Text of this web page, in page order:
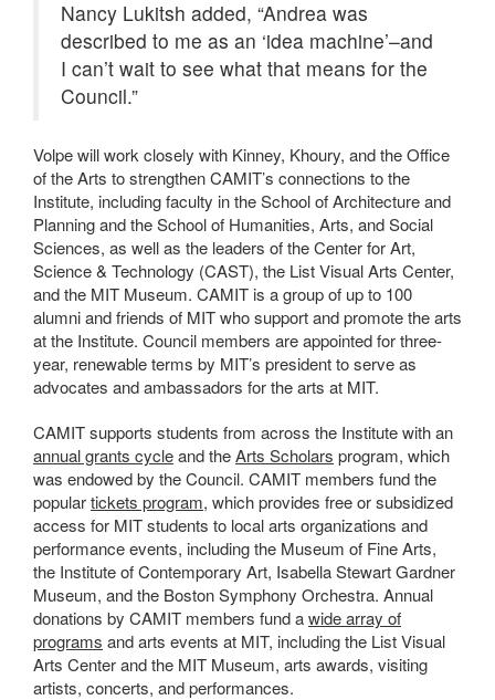
Nancy Lukitsh added, “Andrea was
described to me as an ‘idea machine’–and
I can’t wait to see what that means for the
Council.”
Volpe will work closely with Kinney, Khoury, and the Office
of the Arts to strengthen CAMIT’s connections to the
Institute, including faculty in the School of Architecture and
Planning and the School of Humanities, Arts, and Social
Sciences, as well as the leaders of the Center for Art,
Science & Technology (CAST), the List Visual Arts Center,
and the MIT Museum. CAMIT is a group of up to 100
alumni and friends of MIT who support and promote the arts
at the Institute. Council members are appointed for three-
year, renewable terms by MIT’s president to serve as
advocates and ambassadors for the arts at MIT.
CAMIT supports students from across the Institute with an
annual grants cycleand theArts Scholars program, which
was endowed by the Council. CAMIT members fund the
populartickets program, which provides free or subsidized
access for MIT students to local arts organizations and
performance events, including the Museum of Fine Arts,
the Institute of Contemporary Art, Isabella Stewart Gardner
Museum, and the Boston Symphony Orchestra. Annual
donations by CAMIT members fund awide array of
programs and arts events at MIT, including the List Visual
Arts Center and the MIT Museum, arts awards, visiting
artists, concerts, and performances.